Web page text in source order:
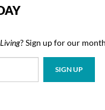
? Sign up for our